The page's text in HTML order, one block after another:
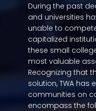
During the past
and universities
unable to
capitalized
these small
most valuable
Recognizing that
solution, TWA
communities on
encompass the